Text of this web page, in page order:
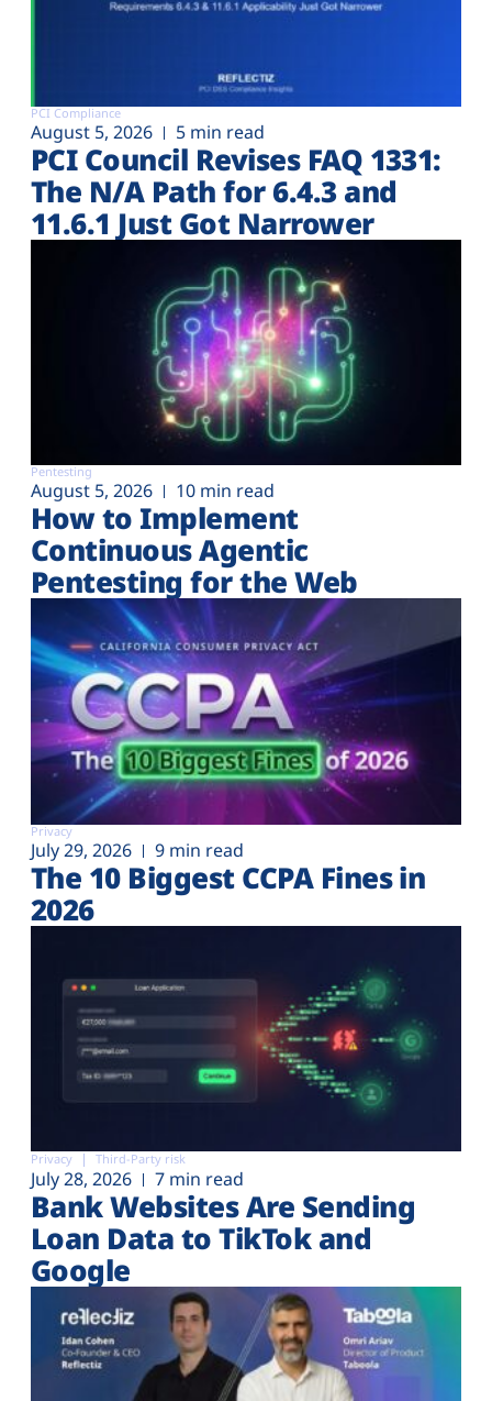
PCI Compliance
August 5, 2026 5 min read
PCI Council Revises FAQ 1331:
The N/A Path for 6.4.3 and
11.6.1 Just Got Narrower
Pentesting
August 5, 2026 10 min read
How to Implement
Continuous Agentic
Pentesting for the Web
Privacy
July 29, 2026 9 min read
The 10 Biggest CCPA Fines in
2026
Privacy Third-Party risk
July 28, 2026 7 min read
Bank Websites Are Sending
Loan Data to TikTok and
Google